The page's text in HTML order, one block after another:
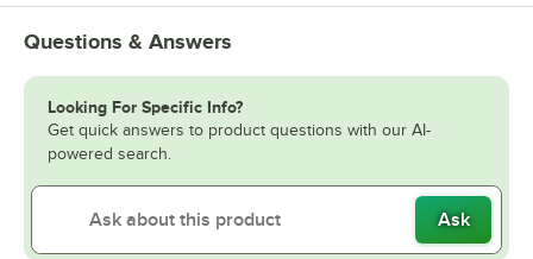
Questions & Answers
Looking For Specific Info?
Get quick answers to product questions with our AI-
powered search.
Ask